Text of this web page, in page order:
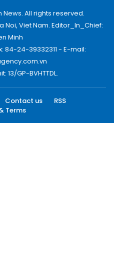
News. All rights reserved.
Noi, Viet Nam. Editor_In_Chief:
Minh
84-24-39332311 - E-mail:
13/GP-BVHTTDL.
Contact us
RSS
Terms